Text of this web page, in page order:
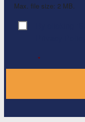
Max. file size: 2 MB.
Consent
*